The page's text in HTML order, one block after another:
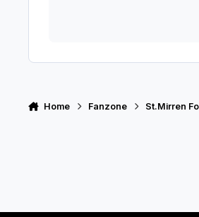
Home Fanzone St.Mirren